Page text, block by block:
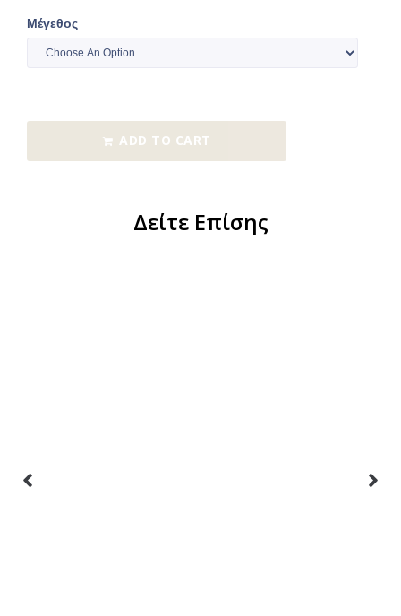
Μέγεθος
ADD TO CART
Δείτε Επίσης